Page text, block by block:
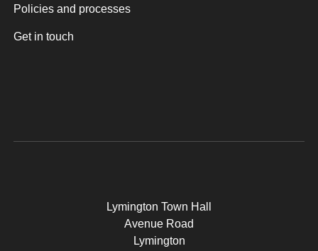
Policies and processes
Get in touch
Lymington Town Hall
Avenue Road
Lymington